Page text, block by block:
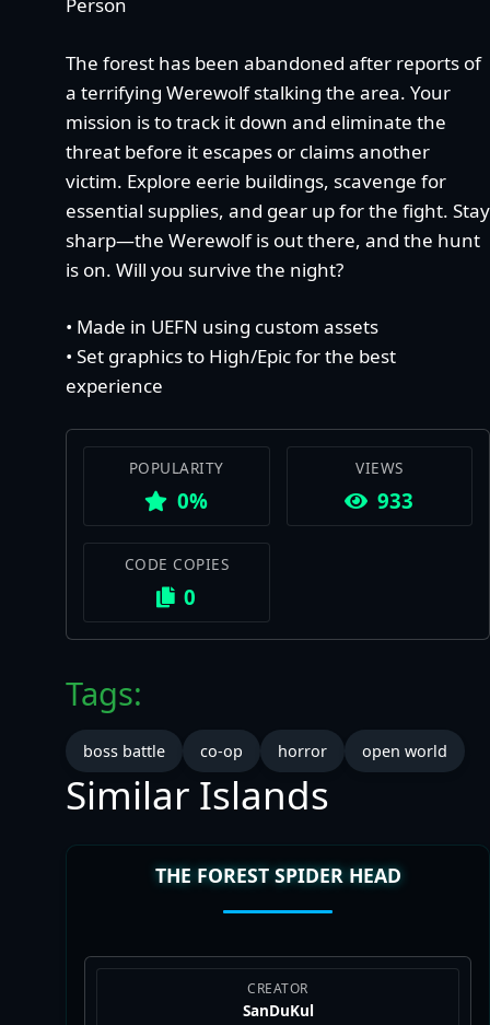
Person
The forest has been abandoned after reports of
a terrifying Werewolf stalking the area. Your
mission is to track it down and eliminate the
threat before it escapes or claims another
victim. Explore eerie buildings, scavenge for
essential supplies, and gear up for the fight. Stay
sharp—the Werewolf is out there, and the hunt
is on. Will you survive the night?
• Made in UEFN using custom assets
• Set graphics to High/Epic for the best
experience
POPULARITY
0%
VIEWS
933
CODE COPIES
0
Tags:
boss battle co-op horror open world
Similar Islands
THE FOREST SPIDER HEAD
CREATOR
SanDuKul